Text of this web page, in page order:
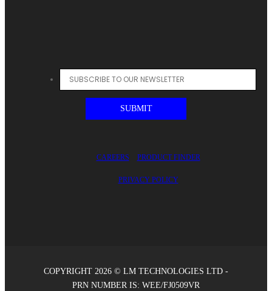
CAREERS PRODUCT FINDER
PRIVACY POLICY
COPYRIGHT 2026 © LM TECHNOLOGIES LTD -
PRN NUMBER IS: WEE/FJ0509VR